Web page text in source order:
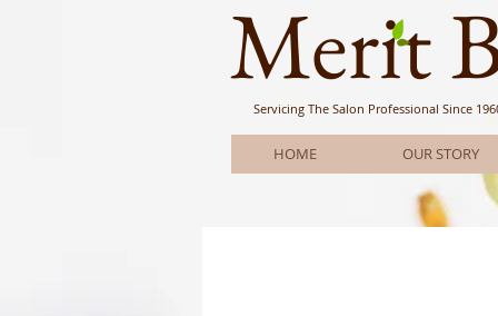
Merit
Servicing The Salon Professional Since
HOME OUR STORY